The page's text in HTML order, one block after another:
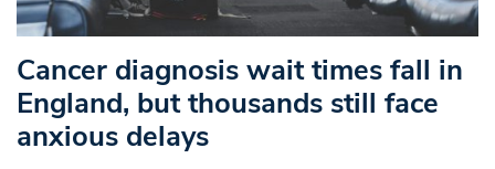
Cancer diagnosis wait times fall in
England, but thousands still face
anxious delays